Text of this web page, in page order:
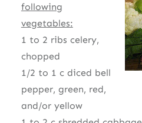
following
vegetables:
1 to 2 ribs celery,
chopped
1/2 to 1 c diced bell
pepper, green, red,
and/or yellow